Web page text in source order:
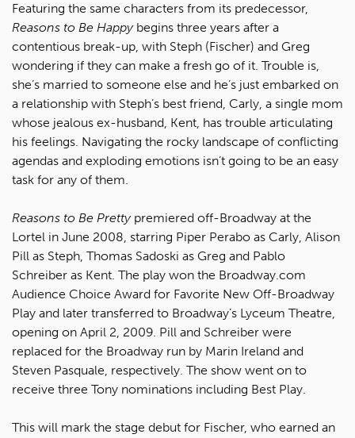
Featuring the same characters from its predecessor,
Reasons to Be Happy begins three years after a
contentious break-up, with Steph (Fischer) and Greg
wondering if they can make a fresh go of it. Trouble is,
she’s married to someone else and he’s just embarked on
a relationship with Steph’s best friend, Carly, a single mom
whose jealous ex-husband, Kent, has trouble articulating
his feelings. Navigating the rocky landscape of conflicting
agendas and exploding emotions isn’t going to be an easy
task for any of them.
Reasons to Be Prettypremiered off-Broadway at the
Lortel in June 2008, starring Piper Perabo as Carly, Alison
Pill as Steph, Thomas Sadoski as Greg and Pablo
Schreiber as Kent. The play won the Broadway.com
Audience Choice Award for Favorite New Off-Broadway
Play and later transferred to Broadway’s Lyceum Theatre,
opening on April 2, 2009. Pill and Schreiber were
replaced for the Broadway run by Marin Ireland and
Steven Pasquale, respectively. The show went on to
receive three Tony nominations including Best Play.
This will mark the stage debut for Fischer, who earned an